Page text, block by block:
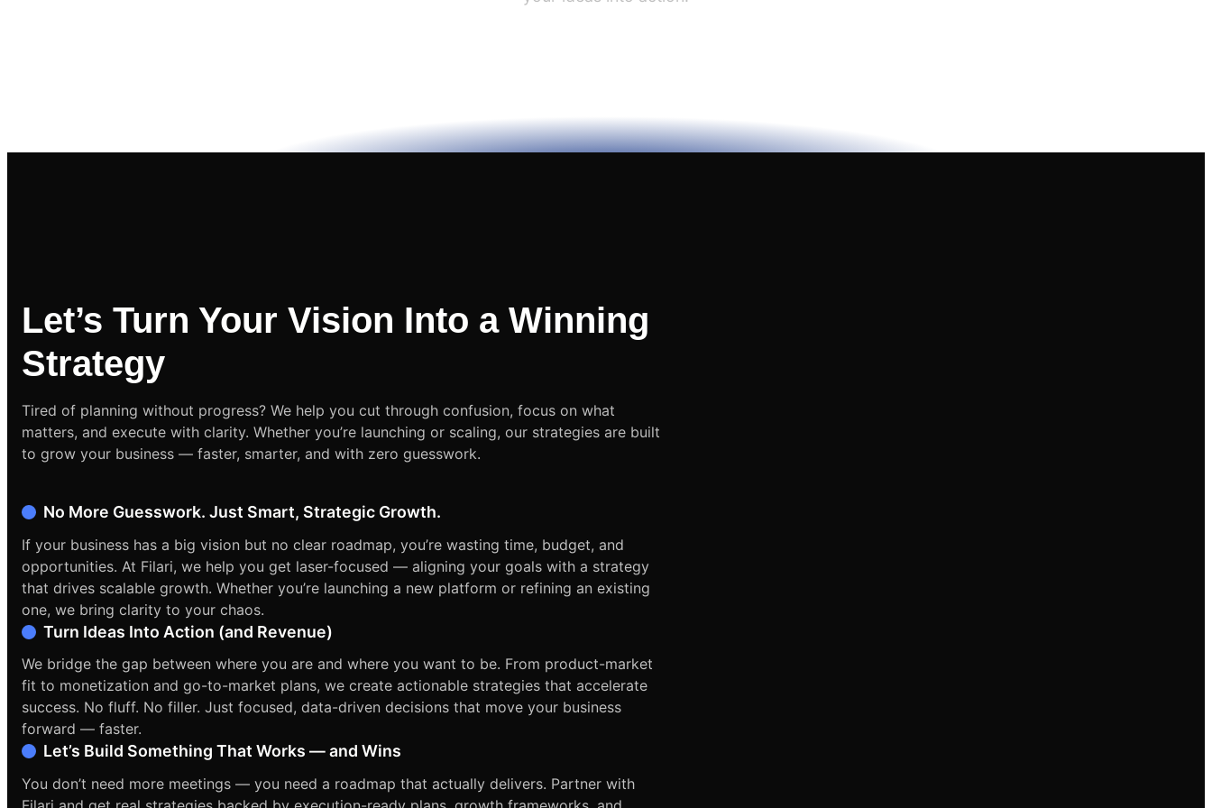
Let’s Turn Your Vision Into a Winning
Strategy
Tired of planning without progress? We help you cut through confusion, focus on what
matters, and execute with clarity. Whether you’re launching or scaling, our strategies are built
to grow your business — faster, smarter, and with zero guesswork.
No More Guesswork. Just Smart, Strategic Growth.
If your business has a big vision but no clear roadmap, you’re wasting time, budget, and
opportunities. At Filari, we help you get laser-focused — aligning your goals with a strategy
that drives scalable growth. Whether you’re launching a new platform or refining an existing
one, we bring clarity to your chaos.
Turn Ideas Into Action (and Revenue)
We bridge the gap between where you are and where you want to be. From product-market
fit to monetization and go-to-market plans, we create actionable strategies that accelerate
success. No fluff. No filler. Just focused, data-driven decisions that move your business
forward — faster.
Let’s Build Something That Works — and Wins
You don’t need more meetings — you need a roadmap that actually delivers. Partner with